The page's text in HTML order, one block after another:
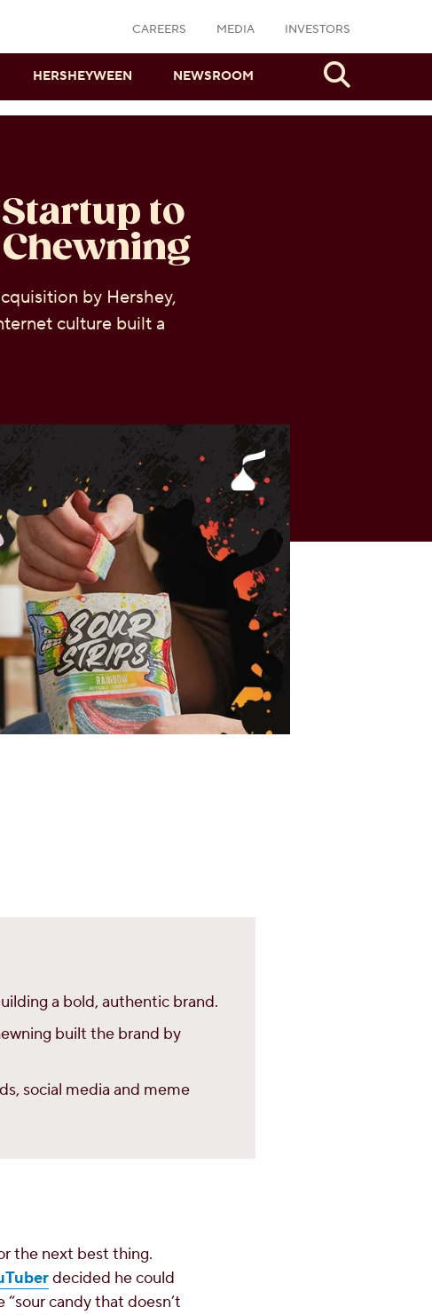
CAREERS MEDIA INVESTORS
HERSHEYWEEN NEWSROOM
to
by Hershey,
culture built a
a bold, authentic brand.
built the brand by
social media and meme
the next best thing.
decided he could
candy that doesn’t